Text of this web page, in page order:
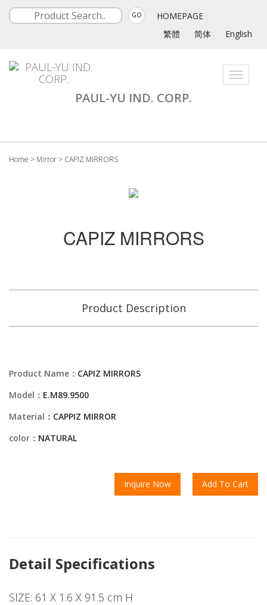
GO
HOMEPAGE
繁體
简体 English
Toggle
PAUL-YU IND. CORP.
Home > Mirror > CAPIZ MIRRORS
CAPIZ MIRRORS
Product Description
Product Name： CAPIZ MIRRORS
Model： E.M89.9500
Material： CAPPIZ MIRROR
color： NATURAL
Inquire Now Add To Cart
Detail Specifications
SIZE: 61 X 1.6 X 91.5 cm H